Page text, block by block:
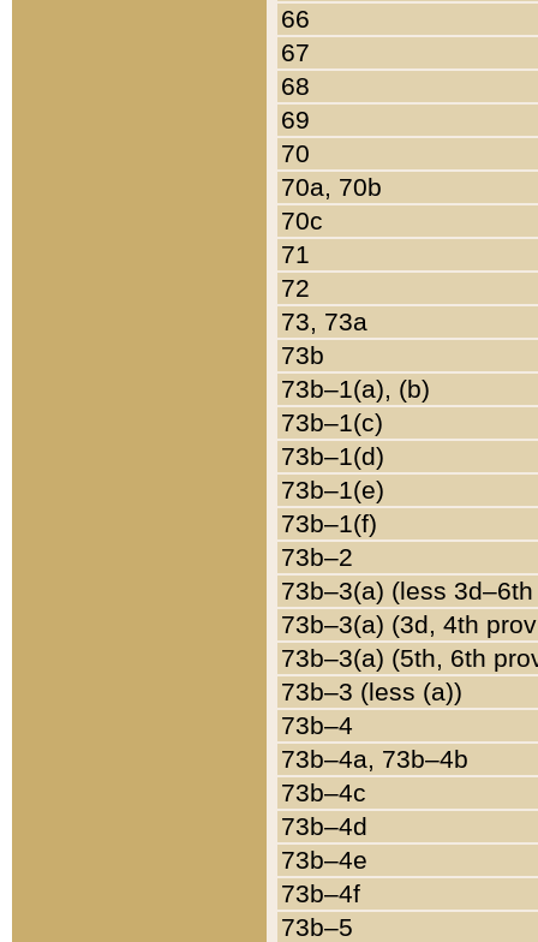
66
67
68
69
70
70a, 70b
70c
71
72
73, 73a
73b
73b–1(a), (b)
73b–1(c)
73b–1(d)
73b–1(e)
73b–1(f)
73b–2
73b–3(a) (less
73b–3(a) (3d, 4th
73b–3(a) (5th, 6th
73b–3 (less (a))
73b–4
73b–4a, 73b–4b
73b–4c
73b–4d
73b–4e
73b–4f
73b–5